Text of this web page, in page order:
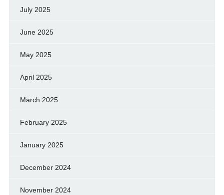
July 2025
June 2025
May 2025
April 2025
March 2025
February 2025
January 2025
December 2024
November 2024